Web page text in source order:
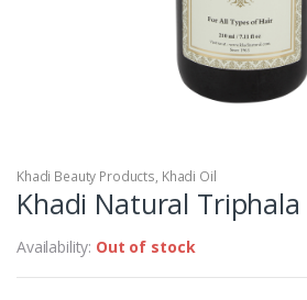
Khadi Beauty Products, Khadi Oil
Khadi Natural Triphala
Availability: Out of stock